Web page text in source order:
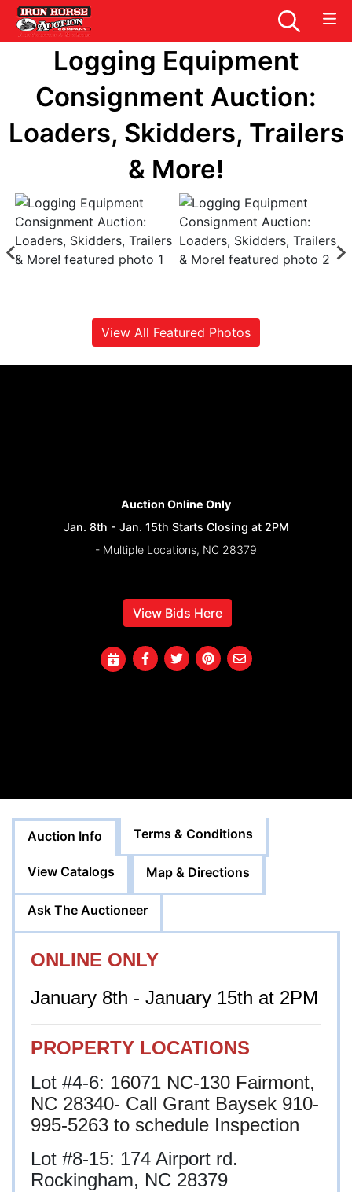
Logging Equipment
Consignment Auction:
Loaders, Skidders, Trailers
& More!
View All Featured Photos
Auction Online Only
Jan. 8th - Jan. 15th Starts Closing at 2PM
- Multiple Locations, NC 28379
View Bids Here
Auction Info Terms & Conditions
View Catalogs Map & Directions
Ask The Auctioneer
ONLINE ONLY
January 8th - January 15th at 2PM
PROPERTY LOCATIONS
Lot #4-6: 16071 NC-130 Fairmont,
NC 28340- Call Grant Baysek 910-
995-5263 to schedule Inspection
Lot #8-15: 174 Airport rd.
Rockingham, NC 28379